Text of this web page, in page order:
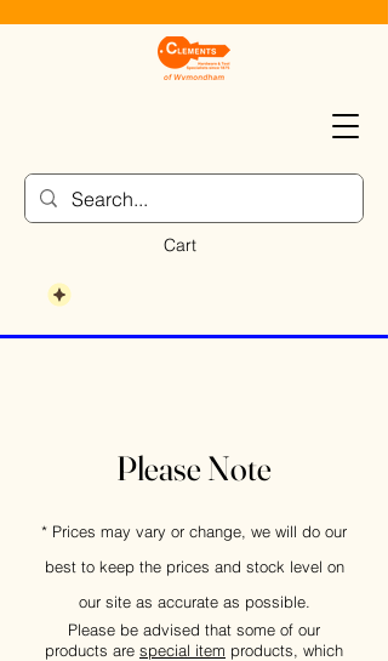
Cart
Please Note
* Prices may vary or change, we will do our
best to keep the prices and stock level on
our site as accurate as possible.
Please be advised that some of our
products are special item products, which